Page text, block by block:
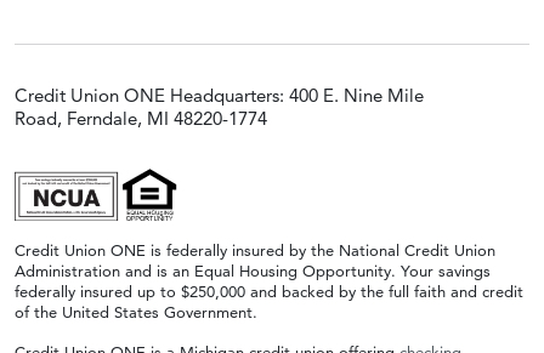
Credit Union ONE Headquarters: 400 E. Nine Mile
Road, Ferndale, MI 48220-1774
Credit Union ONE is federally insured by the National Credit Union
Administration and is an Equal Housing Opportunity. Your savings
federally insured up to $250,000 and backed by the full faith and credit
of the United States Government.